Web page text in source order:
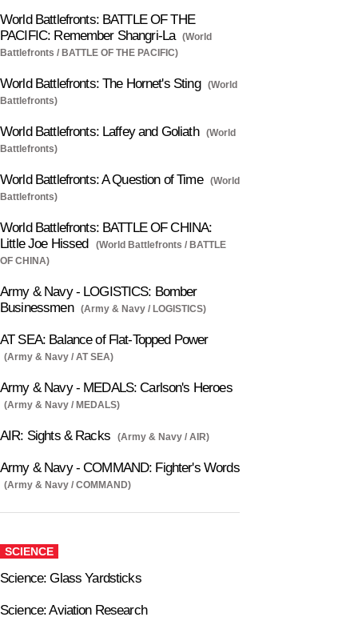
World Battlefronts: BATTLE OF THE
PACIFIC: Remember Shangri-La
(World
Battlefronts / BATTLE OF THE PACIFIC)
World Battlefronts: The Hornet's Sting
(World
Battlefronts)
World Battlefronts: Laffey and Goliath
(World
Battlefronts)
World Battlefronts: A Question of Time
(World
Battlefronts)
World Battlefronts: BATTLE OF CHINA:
Little Joe Hissed
(World Battlefronts / BATTLE
OF CHINA)
Army & Navy - LOGISTICS: Bomber
Businessmen
(Army & Navy / LOGISTICS)
AT SEA: Balance of Flat-Topped Power
(Army & Navy / AT SEA)
Army & Navy - MEDALS: Carlson's Heroes
(Army & Navy / MEDALS)
AIR: Sights & Racks (Army & Navy / AIR)
Army & Navy - COMMAND: Fighter's Words
(Army & Navy / COMMAND)
SCIENCE
Science: Glass Yardsticks
Science: Aviation Research